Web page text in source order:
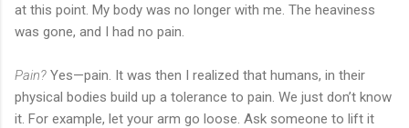
at this point. My body was no longer with me. The heaviness
was gone, and I had no pain.
Pain? Yes—pain. It was then I realized that humans, in their
physical bodies build up a tolerance to pain. We just don’t know
it. For example, let your arm go loose. Ask someone to lift it